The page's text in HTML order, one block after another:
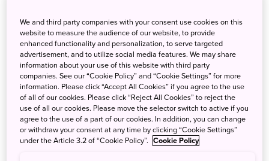
With the coming changes, visitors will pay the
consumption tax at the time of purchase and then receive
a refund after completing the necessary procedures
before departure.
In addition to this change, items shipped back to visitors'
home countries via international parcels will no longer be
eligible for tax exemption, effective April 1, 2025.
We and third party companies with your consent use cookies on this
website to measure the audience of our website, to provide
enhanced functionality and personalization, to serve targeted
advertisement, and to utilize social media features. We may share
information about your use of this website with third party
companies. See our “Cookie Policy” and “Cookie Settings” for more
information. Please click “Accept All Cookies” if you agree to the use
of all of our cookies. Please click “Reject All Cookies” to reject the
use of all our cookies. Please move the selector switch to active if you
agree to the use of a part of our cookies. In addition, you can change
or withdraw your consent at any time by clicking “Cookie Settings”
under the Article 3.2 of “Cookie Policy”. Cookie Policy